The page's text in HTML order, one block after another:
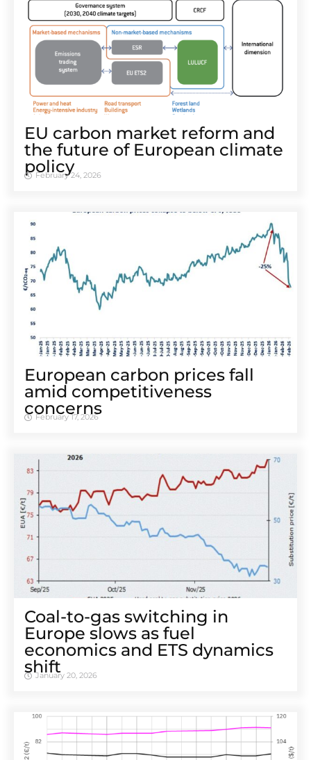
EU carbon market reform and
the future of European climate
policy
February 24, 2026
European carbon prices fall
amid competitiveness
concerns
February 17, 2026
Coal-to-gas switching in
Europe slows as fuel
economics and ETS dynamics
shift
January 20, 2026